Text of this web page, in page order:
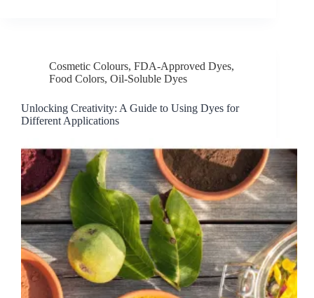
Cosmetic Colours, FDA-Approved Dyes,
Food Colors, Oil-Soluble Dyes
Unlocking Creativity: A Guide to Using Dyes for
Different Applications